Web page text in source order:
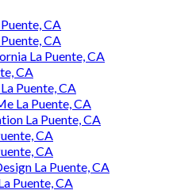
CA
CA
La Puente, CA
CA
Puente, CA
La Puente, CA
La Puente, CA
CA
CA
La Puente, CA
Puente, CA